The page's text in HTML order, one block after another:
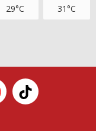
29°C 31°C